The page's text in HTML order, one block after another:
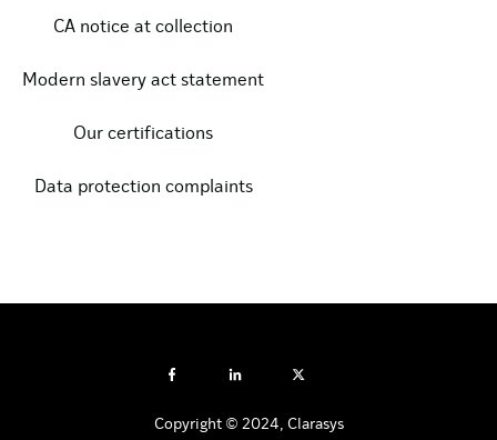
CA notice at collection
Modern slavery act statement
Our certifications
Data protection complaints
Copyright © 2024, Clarasys